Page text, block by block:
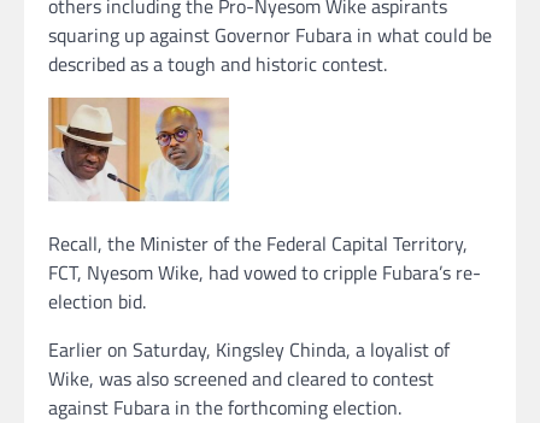
others including the Pro-Nyesom Wike aspirants
squaring up against Governor Fubara in what could be
described as a tough and historic contest.
Recall, the Minister of the Federal Capital Territory,
FCT, Nyesom Wike, had vowed to cripple Fubara’s re-
election bid.
Earlier on Saturday, Kingsley Chinda, a loyalist of
Wike, was also screened and cleared to contest
against Fubara in the forthcoming election.